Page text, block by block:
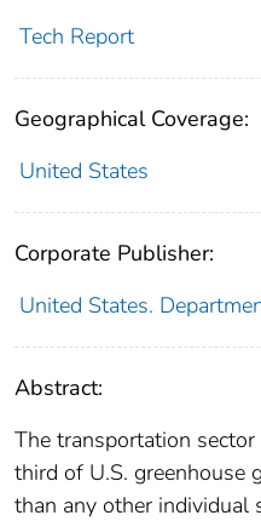
Tech Report
Geographical Coverage:
United States
Corporate Publisher:
United States.
Abstract:
The transportation
third of U.S. greenhouse
than any other individual